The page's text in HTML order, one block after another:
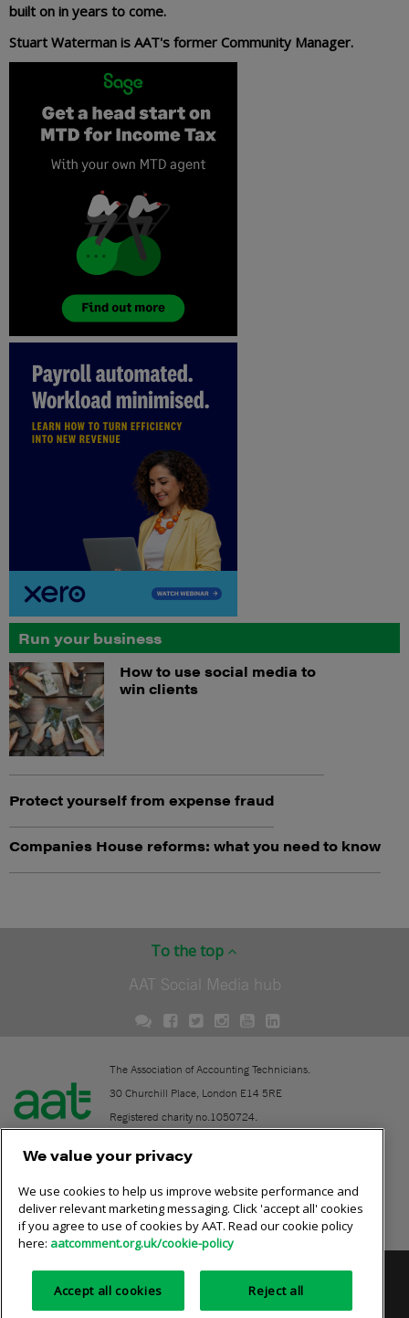
built on in years to come.
Stuart Waterman is AAT's former Community Manager.
Run your business
How to use social media to
win clients
Protect yourself from expense fraud
Companies House reforms: what you need to know
To the top
AAT Social Media hub
The Association of Accounting Technicians.
30 Churchill Place, London E14 5RE
Registered charity no.1050724.
Contact
Online community rules
Privacy policy AAT cookie policy Equality of opportunity
We value your privacy
We use cookies to help us improve website performance and
deliver relevant marketing messaging. Click 'accept all' cookies
if you agree to use of cookies by AAT. Read our cookie policy
here: aatcomment.org.uk/cookie-policy
Accept all cookies Reject all